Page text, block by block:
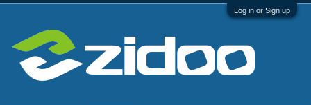
Log in or Sign up